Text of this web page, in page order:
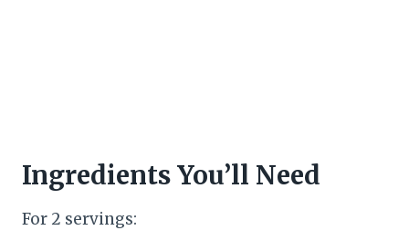
Ingredients You’ll Need
For 2 servings: